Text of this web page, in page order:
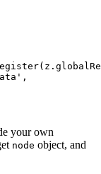
( z .
' ,
your own
node object, and